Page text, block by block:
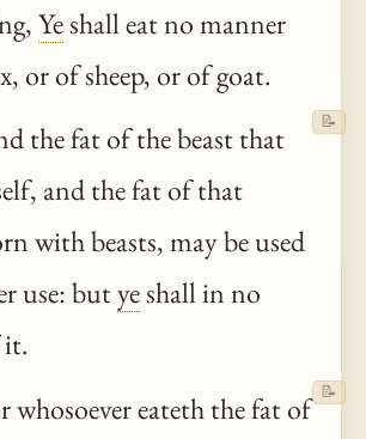
Yeshall eat no manner
or of sheep, or of goat.
the fat of the beast that
and the fat of that
with beasts, may be used
use: butyeshall in no
it.
📝
whosoever eateth the fat of 📝